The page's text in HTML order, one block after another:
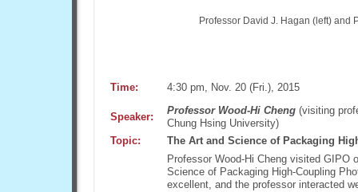
Professor David J. Hagan (left) and
Time: 4:30 pm, Nov. 20 (Fri.), 2015
Speaker:
Professor Wood-Hi Cheng (visiting
Chung Hsing University)
Topic:
The Art and Science of Packaging
Professor Wood-Hi Cheng visited GIPO
Science of Packaging High-Coupling
excellent, and the professor interacted